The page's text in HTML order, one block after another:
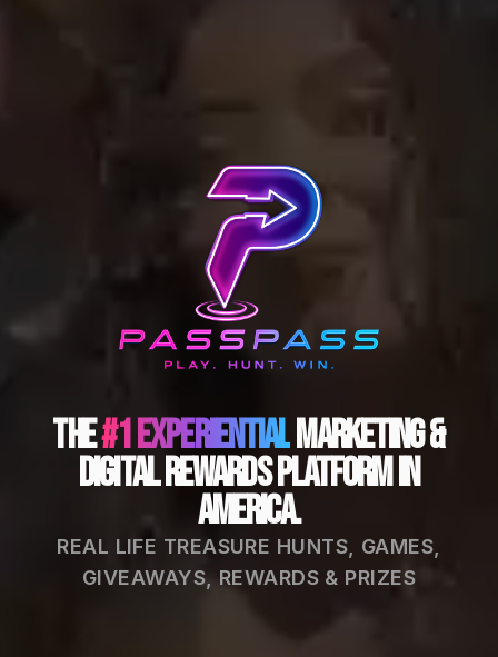
The#1 ExperientialMarketing &
Digital Rewards Platform In
America.
REAL LIFE TREASURE HUNTS, GAMES,
GIVEAWAYS, REWARDS & PRIZES